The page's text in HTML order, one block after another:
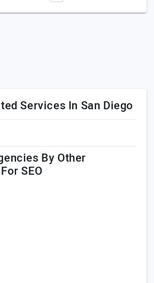
Services In San Diego
By Other
SEO